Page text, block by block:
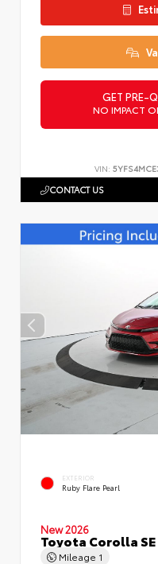
GET PRE-
NO IMPACT
VIN:
CONTACT US
EXTERIOR
Ruby Flare Pearl
New 2026
Toyota Corolla SE
Mileage 1